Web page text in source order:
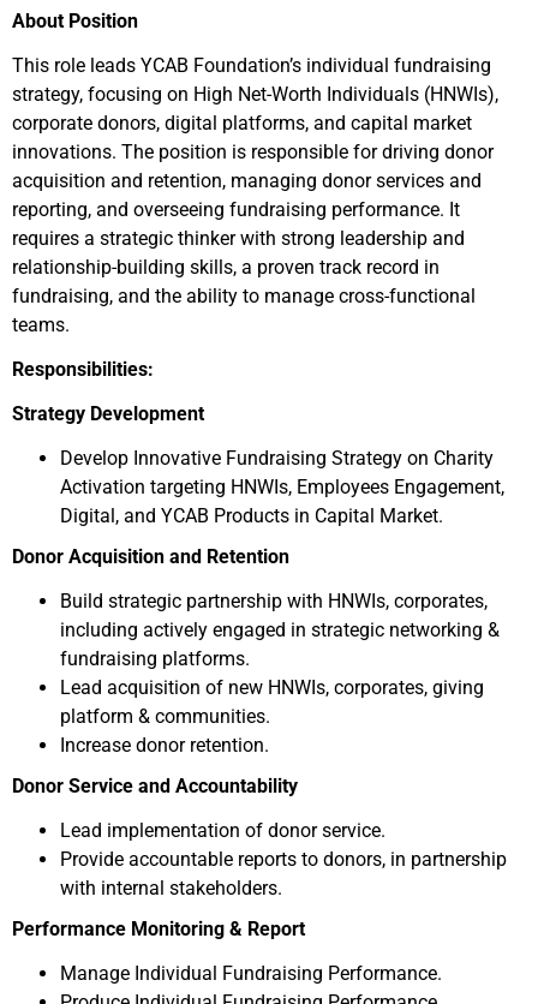
About Position
This role leads YCAB Foundation’s individual fundraising
strategy, focusing on High Net-Worth Individuals (HNWIs),
corporate donors, digital platforms, and capital market
innovations. The position is responsible for driving donor
acquisition and retention, managing donor services and
reporting, and overseeing fundraising performance. It
requires a strategic thinker with strong leadership and
relationship-building skills, a proven track record in
fundraising, and the ability to manage cross-functional
teams.
Responsibilities:
Strategy Development
Develop Innovative Fundraising Strategy on Charity
Activation targeting HNWIs, Employees Engagement,
Digital, and YCAB Products in Capital Market.
Donor Acquisition and Retention
Build strategic partnership with HNWIs, corporates,
including actively engaged in strategic networking &
fundraising platforms.
Lead acquisition of new HNWIs, corporates, giving
platform & communities.
Increase donor retention.
Donor Service and Accountability
Lead implementation of donor service.
Provide accountable reports to donors, in partnership
with internal stakeholders.
Performance Monitoring & Report
Manage Individual Fundraising Performance.